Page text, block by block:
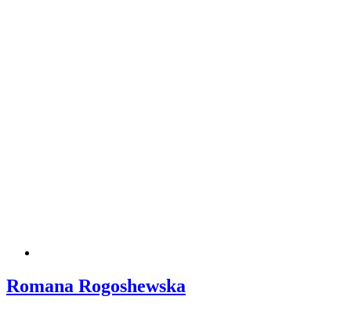
Romana Rogoshewska